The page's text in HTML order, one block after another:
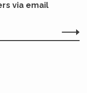
via email